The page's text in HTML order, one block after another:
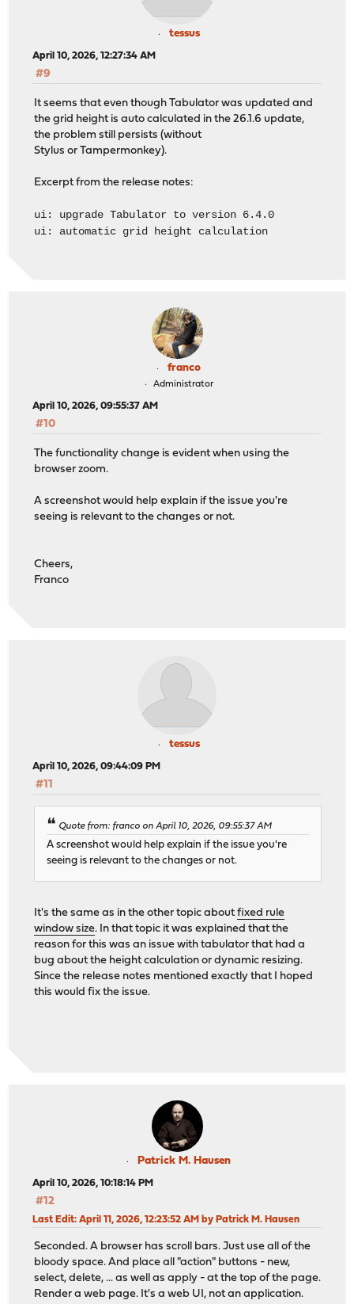
tessus
April 10, 2026, 12:27:34 AM
#9
It seems that even though Tabulator was updated and
the grid height is auto calculated in the 26.1.6 update,
the problem still persists (without
Stylus or Tampermonkey).
Excerpt from the release notes:
ui: upgrade Tabulator to version 6.4.0
ui: automatic grid height calculation
franco
Administrator
April 10, 2026, 09:55:37 AM
#10
The functionality change is evident when using the
browser zoom.
A screenshot would help explain if the issue you're
seeing is relevant to the changes or not.
Cheers,
Franco
tessus
April 10, 2026, 09:44:09 PM
#11
Quote from: franco on April 10, 2026, 09:55:37 AM
A screenshot would help explain if the issue you're
seeing is relevant to the changes or not.
It's the same as in the other topic aboutfixed rule
window size. In that topic it was explained that the
reason for this was an issue with tabulator that had a
bug about the height calculation or dynamic resizing.
Since the release notes mentioned exactly that I hoped
this would fix the issue.
Patrick M. Hausen
April 10, 2026, 10:18:14 PM
#12
Last Edit: April 11, 2026, 12:23:52 AM by Patrick M. Hausen
Seconded. A browser has scroll bars. Just use all of the
bloody space. And place all "action" buttons - new,
select, delete, ... as well as apply - at the top of the page.
Render a web page. It's a web UI, not an application.